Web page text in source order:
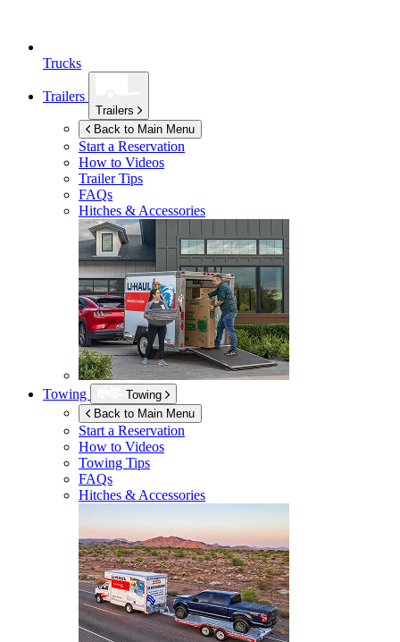
Trucks
Trailers
Trailers
Back to Main Menu
Start a Reservation
How to Videos
Trailer Tips
FAQs
Hitches & Accessories
Towing
Towing
Back to Main Menu
Start a Reservation
How to Videos
Towing Tips
FAQs
Hitches & Accessories